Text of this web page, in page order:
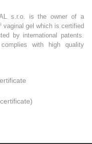
s.r.o. is the owner of a
vaginal gel which is certified
by international patents.
with high quality
)